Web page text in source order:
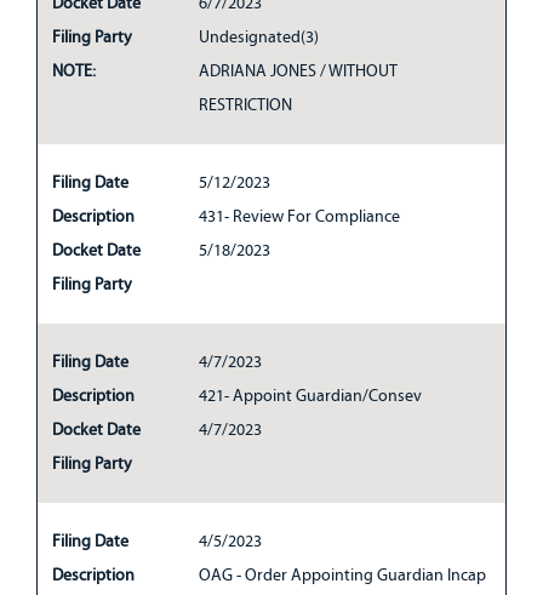
Filing Party
Undesignated(3)
NOTE:
ADRIANA JONES / WITHOUT
RESTRICTION
Filing Date
5/12/2023
Description
431- Review For Compliance
Docket Date
5/18/2023
Filing Party
Filing Date
4/7/2023
Description
421- Appoint Guardian/Consev
Docket Date
4/7/2023
Filing Party
Filing Date
4/5/2023
Description
OAG - Order Appointing Guardian Incap